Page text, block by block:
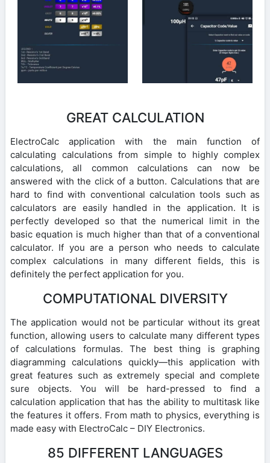
GREAT CALCULATION
ElectroCalc application with the main function of
calculating calculations from simple to highly complex
calculations, all common calculations can now be
answered with the click of a button. Calculations that are
hard to find with conventional calculation tools such as
calculators are easily handled in the application. It is
perfectly developed so that the numerical limit in the
basic equation is much higher than that of a conventional
calculator. If you are a person who needs to calculate
complex calculations in many different fields, this is
definitely the perfect application for you.
COMPUTATIONAL DIVERSITY
The application would not be particular without its great
function, allowing users to calculate many different types
of calculations formulas. The best thing is graphing
diagramming calculations quickly—this application with
great features such as extremely special and complete
sure objects. You will be hard-pressed to find a
calculation application that has the ability to multitask like
the features it offers. From math to physics, everything is
made easy with ElectroCalc – DIY Electronics.
85 DIFFERENT LANGUAGES